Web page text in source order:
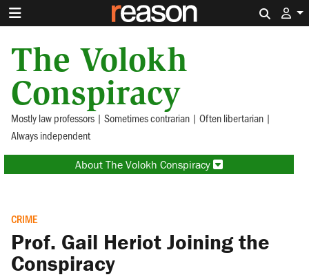
The Volokh
Conspiracy
Mostly law professors | Sometimes contrarian | Often libertarian |
Always independent
About The Volokh Conspiracy
CRIME
Prof. Gail Heriot Joining the
Conspiracy